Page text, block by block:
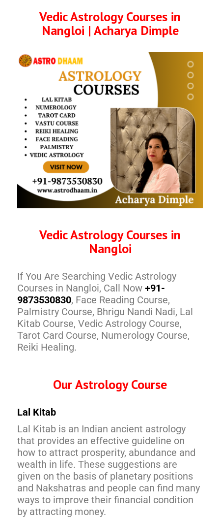
Vedic Astrology Courses in
Nangloi | Acharya Dimple
Vedic Astrology Courses in
Nangloi
If You Are Searching Vedic Astrology
Courses in Nangloi, Call Now +91-
9873530830, Face Reading Course,
Palmistry Course, Bhrigu Nandi Nadi, Lal
Kitab Course, Vedic Astrology Course,
Tarot Card Course, Numerology Course,
Reiki Healing.
Our Astrology Course
Lal Kitab
Lal Kitab is an Indian ancient astrology
that provides an effective guideline on
how to attract prosperity, abundance and
wealth in life. These suggestions are
given on the basis of planetary positions
and Nakshatras and people can find many
ways to improve their financial condition
by attracting money.